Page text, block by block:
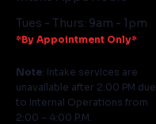
Tues - Thurs: 9am - 1pm
*By Appointment Only*
Note: Intake services are
unavailable after 2:00 PM due
to Internal Operations from
2:00 – 4:00 P.M.